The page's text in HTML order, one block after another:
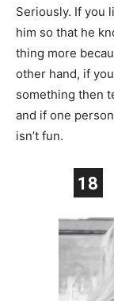
Seriously. If you
him so that he
thing more
other hand, if
something then
and if one
isn’t fun.
18